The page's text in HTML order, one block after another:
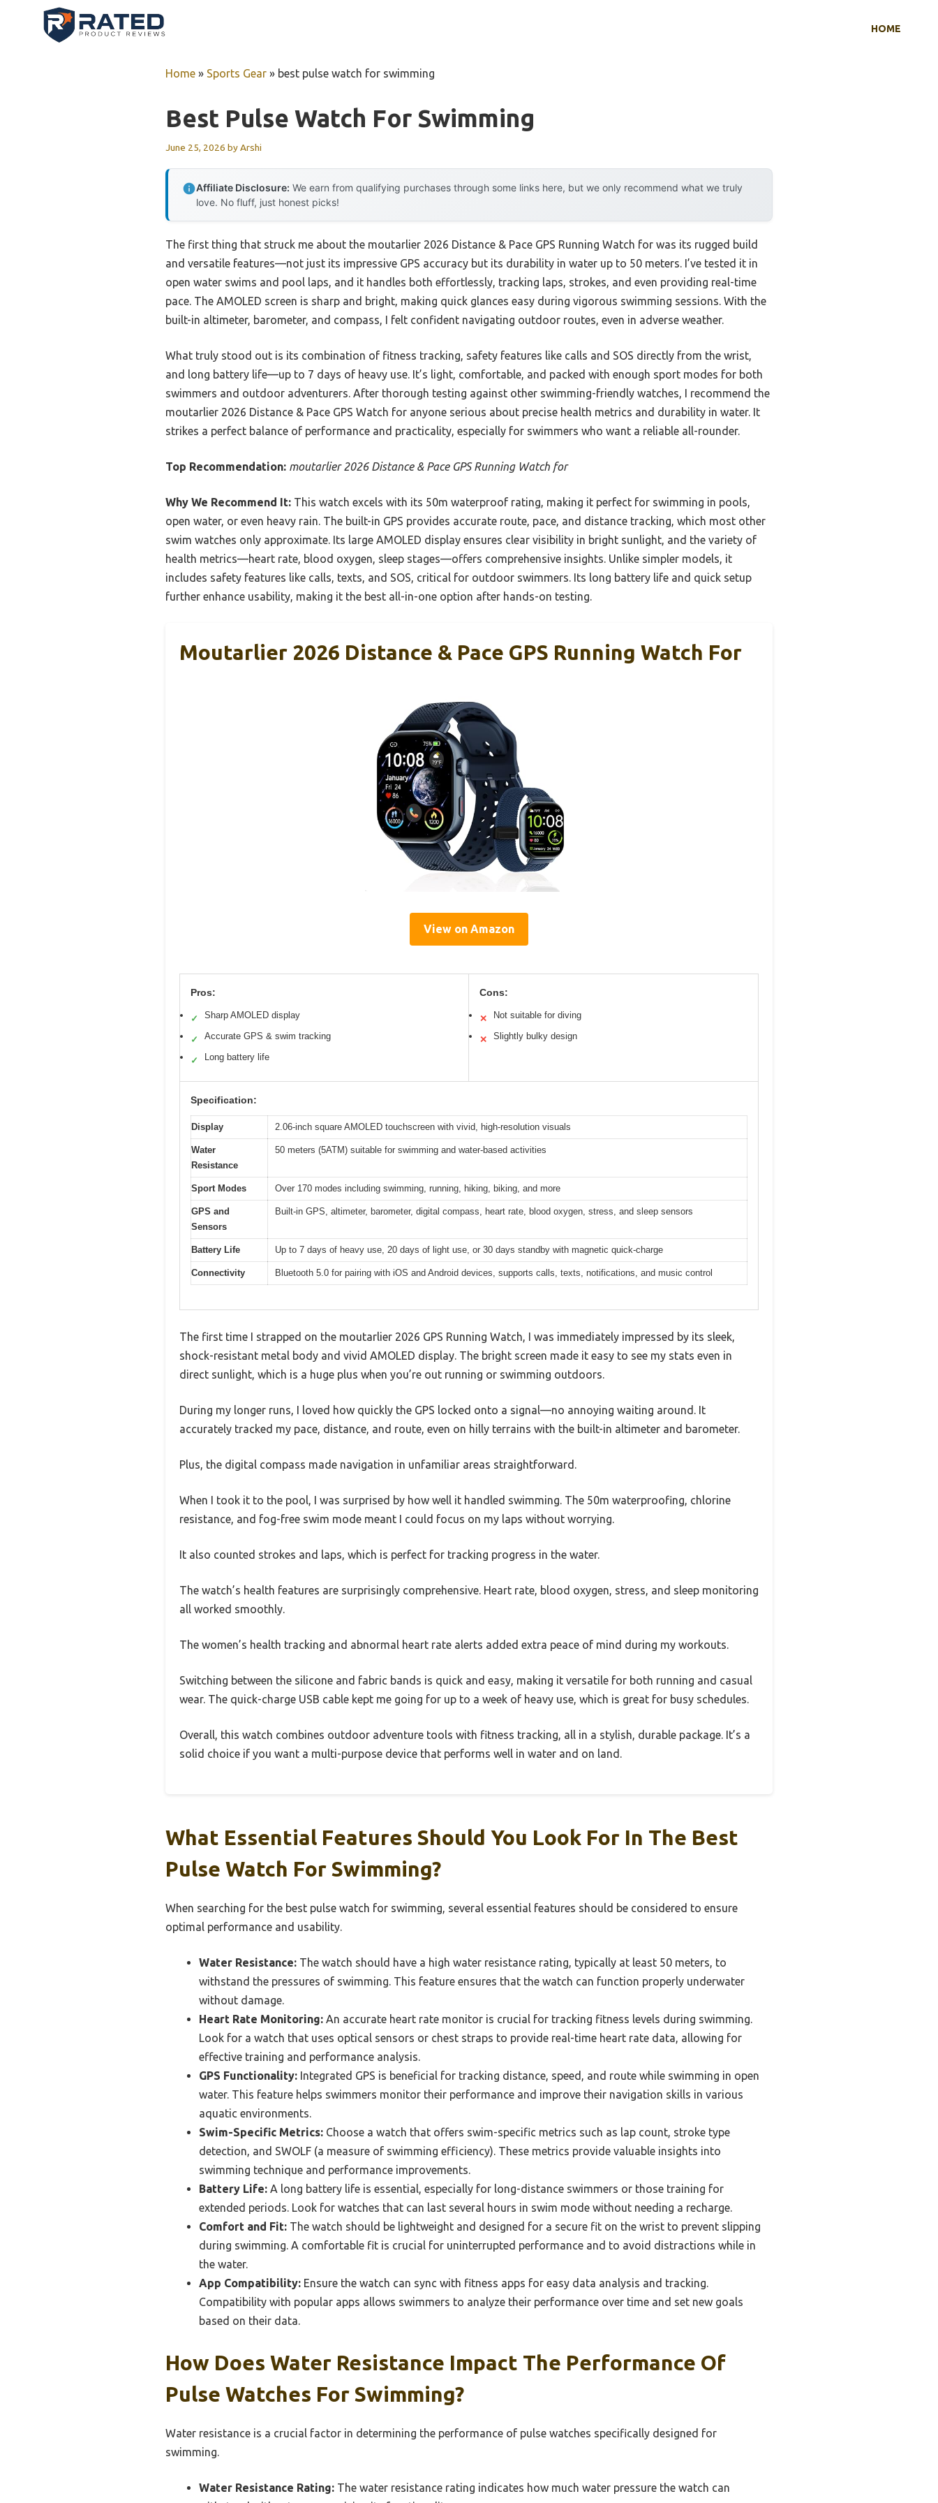
HOME
Home » Sports Gear » best pulse watch for swimming
Best Pulse Watch For Swimming
June 25, 2026 byArshi
Affiliate Disclosure: We earn from qualifying purchases through some links here, but we only recommend what we truly
love. No fluff, just honest picks!
The first thing that struck me about the moutarlier 2026 Distance & Pace GPS Running Watch for was its rugged build
and versatile features—not just its impressive GPS accuracy but its durability in water up to 50 meters. I’ve tested it in
open water swims and pool laps, and it handles both effortlessly, tracking laps, strokes, and even providing real-time
pace. The AMOLED screen is sharp and bright, making quick glances easy during vigorous swimming sessions. With the
built-in altimeter, barometer, and compass, I felt confident navigating outdoor routes, even in adverse weather.
What truly stood out is its combination of fitness tracking, safety features like calls and SOS directly from the wrist,
and long battery life—up to 7 days of heavy use. It’s light, comfortable, and packed with enough sport modes for both
swimmers and outdoor adventurers. After thorough testing against other swimming-friendly watches, I recommend the
moutarlier 2026 Distance & Pace GPS Watch for anyone serious about precise health metrics and durability in water. It
strikes a perfect balance of performance and practicality, especially for swimmers who want a reliable all-rounder.
Top Recommendation: moutarlier 2026 Distance & Pace GPS Running Watch for
Why We Recommend It: This watch excels with its 50m waterproof rating, making it perfect for swimming in pools,
open water, or even heavy rain. The built-in GPS provides accurate route, pace, and distance tracking, which most other
swim watches only approximate. Its large AMOLED display ensures clear visibility in bright sunlight, and the variety of
health metrics—heart rate, blood oxygen, sleep stages—offers comprehensive insights. Unlike simpler models, it
includes safety features like calls, texts, and SOS, critical for outdoor swimmers. Its long battery life and quick setup
further enhance usability, making it the best all-in-one option after hands-on testing.
Moutarlier 2026 Distance & Pace GPS Running Watch For
View on Amazon
Pros:
✓ Sharp AMOLED display
✓ Accurate GPS & swim tracking
✓ Long battery life
Cons:
✕ Not suitable for diving
✕ Slightly bulky design
Specification:
Display 2.06-inch square AMOLED touchscreen with vivid, high-resolution visuals
Water
Resistance
50 meters (5ATM) suitable for swimming and water-based activities
Sport Modes Over 170 modes including swimming, running, hiking, biking, and more
GPS and
Sensors
Built-in GPS, altimeter, barometer, digital compass, heart rate, blood oxygen, stress, and sleep sensors
Battery Life Up to 7 days of heavy use, 20 days of light use, or 30 days standby with magnetic quick-charge
Connectivity Bluetooth 5.0 for pairing with iOS and Android devices, supports calls, texts, notifications, and music control
The first time I strapped on the moutarlier 2026 GPS Running Watch, I was immediately impressed by its sleek,
shock-resistant metal body and vivid AMOLED display. The bright screen made it easy to see my stats even in
direct sunlight, which is a huge plus when you’re out running or swimming outdoors.
During my longer runs, I loved how quickly the GPS locked onto a signal—no annoying waiting around. It
accurately tracked my pace, distance, and route, even on hilly terrains with the built-in altimeter and barometer.
Plus, the digital compass made navigation in unfamiliar areas straightforward.
When I took it to the pool, I was surprised by how well it handled swimming. The 50m waterproofing, chlorine
resistance, and fog-free swim mode meant I could focus on my laps without worrying.
It also counted strokes and laps, which is perfect for tracking progress in the water.
The watch’s health features are surprisingly comprehensive. Heart rate, blood oxygen, stress, and sleep monitoring
all worked smoothly.
The women’s health tracking and abnormal heart rate alerts added extra peace of mind during my workouts.
Switching between the silicone and fabric bands is quick and easy, making it versatile for both running and casual
wear. The quick-charge USB cable kept me going for up to a week of heavy use, which is great for busy schedules.
Overall, this watch combines outdoor adventure tools with fitness tracking, all in a stylish, durable package. It’s a
solid choice if you want a multi-purpose device that performs well in water and on land.
What Essential Features Should You Look For In The Best
Pulse Watch For Swimming?
When searching for the best pulse watch for swimming, several essential features should be considered to ensure
optimal performance and usability.
Water Resistance: The watch should have a high water resistance rating, typically at least 50 meters, to
withstand the pressures of swimming. This feature ensures that the watch can function properly underwater
without damage.
Heart Rate Monitoring: An accurate heart rate monitor is crucial for tracking fitness levels during swimming.
Look for a watch that uses optical sensors or chest straps to provide real-time heart rate data, allowing for
effective training and performance analysis.
GPS Functionality: Integrated GPS is beneficial for tracking distance, speed, and route while swimming in open
water. This feature helps swimmers monitor their performance and improve their navigation skills in various
aquatic environments.
Swim-Specific Metrics: Choose a watch that offers swim-specific metrics such as lap count, stroke type
detection, and SWOLF (a measure of swimming efficiency). These metrics provide valuable insights into
swimming technique and performance improvements.
Battery Life: A long battery life is essential, especially for long-distance swimmers or those training for
extended periods. Look for watches that can last several hours in swim mode without needing a recharge.
Comfort and Fit: The watch should be lightweight and designed for a secure fit on the wrist to prevent slipping
during swimming. A comfortable fit is crucial for uninterrupted performance and to avoid distractions while in
the water.
App Compatibility: Ensure the watch can sync with fitness apps for easy data analysis and tracking.
Compatibility with popular apps allows swimmers to analyze their performance over time and set new goals
based on their data.
How Does Water Resistance Impact The Performance Of
Pulse Watches For Swimming?
Water resistance is a crucial factor in determining the performance of pulse watches specifically designed for
swimming.
Water Resistance Rating: The water resistance rating indicates how much water pressure the watch can